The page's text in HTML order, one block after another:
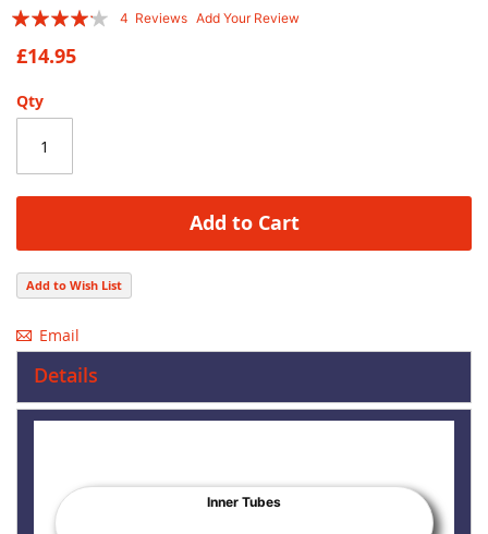
the
beginning
of
images
Rating:
4 Reviews Add Your Review
£14.95
Qty
Add to Cart
Add to Wish List
Email
Details
Inner Tubes